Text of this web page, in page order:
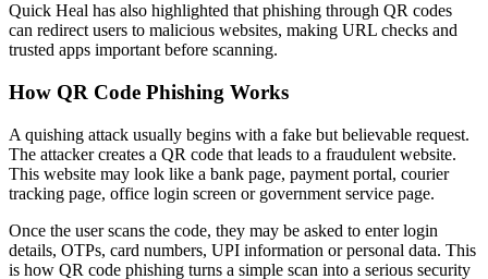
Quick Heal has also highlighted that phishing through QR codes
can redirect users to malicious websites, making URL checks and
trusted apps important before scanning.
How QR Code Phishing Works
A quishing attack usually begins with a fake but believable request.
The attacker creates a QR code that leads to a fraudulent website.
This website may look like a bank page, payment portal, courier
tracking page, office login screen or government service page.
Once the user scans the code, they may be asked to enter login
details, OTPs, card numbers, UPI information or personal data. This
is how QR code phishing turns a simple scan into a serious security